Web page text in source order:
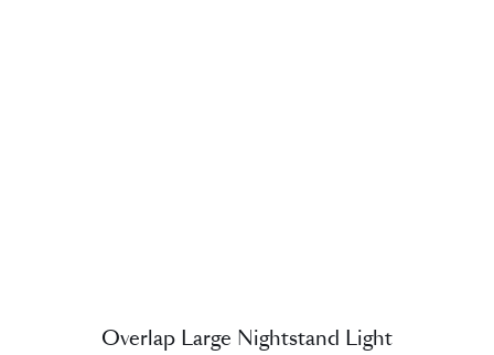
Overlap Large Nightstand Light